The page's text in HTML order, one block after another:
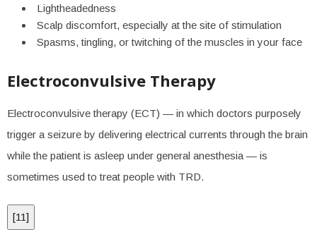
Lightheadedness
Scalp discomfort, especially at the site of stimulation
Spasms, tingling, or twitching of the muscles in your face
Electroconvulsive Therapy
Electroconvulsive therapy (ECT) — in which doctors purposely
trigger a seizure by delivering electrical currents through the brain
while the patient is asleep under general anesthesia — is
sometimes used to treat people with TRD.
[11]